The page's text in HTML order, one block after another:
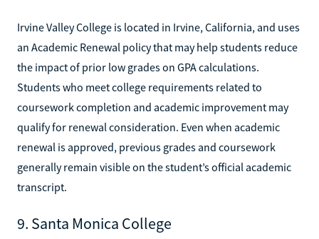
Irvine Valley College is located in Irvine, California, and uses
an Academic Renewal policy that may help students reduce
the impact of prior low grades on GPA calculations.
Students who meet college requirements related to
coursework completion and academic improvement may
qualify for renewal consideration. Even when academic
renewal is approved, previous grades and coursework
generally remain visible on the student’s official academic
transcript.
9. Santa Monica College